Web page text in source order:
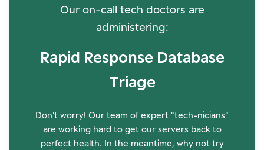
Our on-call tech doctors are
administering:
Rapid Response Database
Triage
Don't worry! Our team of expert "tech-nicians"
are working hard to get our servers back to
perfect health. In the meantime, why not try